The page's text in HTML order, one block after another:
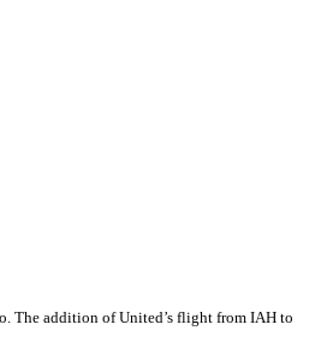
The addition of United’s flight from IAH to